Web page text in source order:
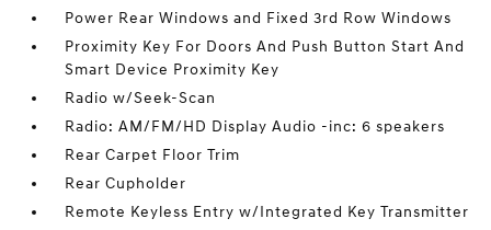
Power Rear Windows and Fixed 3rd Row Windows
Proximity Key For Doors And Push Button Start And
Smart Device Proximity Key
Radio w/Seek-Scan
Radio: AM/FM/HD Display Audio -inc: 6 speakers
Rear Carpet Floor Trim
Rear Cupholder
Remote Keyless Entry w/Integrated Key Transmitter